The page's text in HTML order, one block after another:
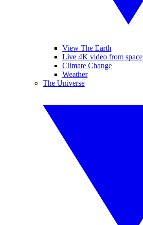
View The Earth
Live 4K video from space
Climate Change
Weather
The Universe